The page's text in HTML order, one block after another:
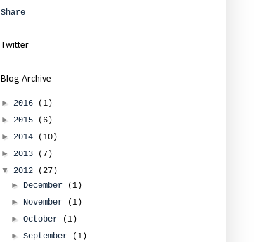
Share
Twitter
Blog Archive
► 2016
(1)
► 2015
(6)
► 2014
(10)
► 2013
(7)
▼ 2012
(27)
► December
(1)
► November
(1)
►October
(1)
►September
(1)